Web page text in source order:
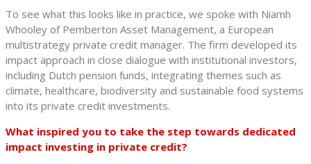
To see what this looks like in practice, we spoke with Niamh
Whooley of Pemberton Asset Management, a European
multistrategy private credit manager. The firm developed its
impact approach in close dialogue with institutional investors,
including Dutch pension funds, integrating themes such as
climate, healthcare, biodiversity and sustainable food systems
into its private credit investments.
What inspired you to take the step towards dedicated
impact investing in private credit?